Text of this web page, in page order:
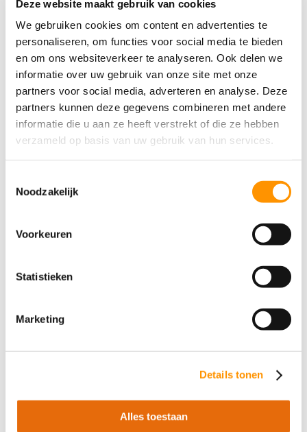
Deze website maakt gebruik van cookies
We gebruiken cookies om content en advertenties te
personaliseren, om functies voor social media te bieden
en om ons websiteverkeer te analyseren. Ook delen we
informatie over uw gebruik van onze site met onze
partners voor social media, adverteren en analyse. Deze
partners kunnen deze gegevens combineren met andere
informatie die u aan ze heeft verstrekt of die ze hebben
verzameld op basis van uw gebruik van hun services.
Noodzakelijk
Voorkeuren
Statistieken
Marketing
Details tonen
Alles toestaan
actuators. This includes everything from
smart thermostats and security cameras to
smart lighting systems and industrial
sensors.
MQTT is used in many industrial automation
systems, includingSCADA , which collect
and analyze data to optimize processes.
such as routers, switches, and other devices.
assist in vehicle tracking and collecting
optimizing traffic flow and reducing delays.
from medical devices and sensors, such as
health and alert caregivers if any issues
arise.